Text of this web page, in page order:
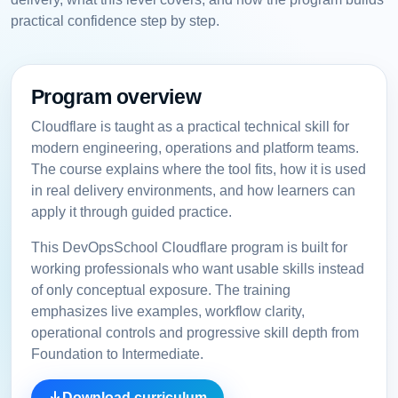
practical confidence step by step.
Program overview
Cloudflare is taught as a practical technical skill for
modern engineering, operations and platform teams.
The course explains where the tool fits, how it is used
in real delivery environments, and how learners can
apply it through guided practice.
This DevOpsSchool Cloudflare program is built for
working professionals who want usable skills instead
of only conceptual exposure. The training
emphasizes live examples, workflow clarity,
operational controls and progressive skill depth from
Foundation to Intermediate.